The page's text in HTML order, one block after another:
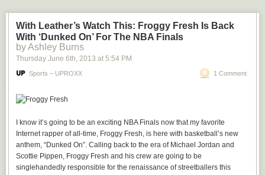
With Leather’s Watch This: Froggy Fresh Is Back
With ‘Dunked On’ For The NBA Finals
by Ashley Burns
Thursday June 6th , 2013 at 5:54 PM
Sports – UPROXX 1 Comment
I know it’s going to be an exciting NBA Finals now that my favorite
Internet rapper of all-time, Froggy Fresh, is here with basketball’s new
anthem, “Dunked On”. Calling back to the era of Michael Jordan and
Scottie Pippen, Froggy Fresh and his crew are going to be
singlehandedly responsible for the renaissance of streetballers this